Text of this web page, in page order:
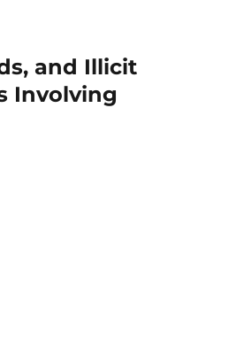
and Illicit
Involving